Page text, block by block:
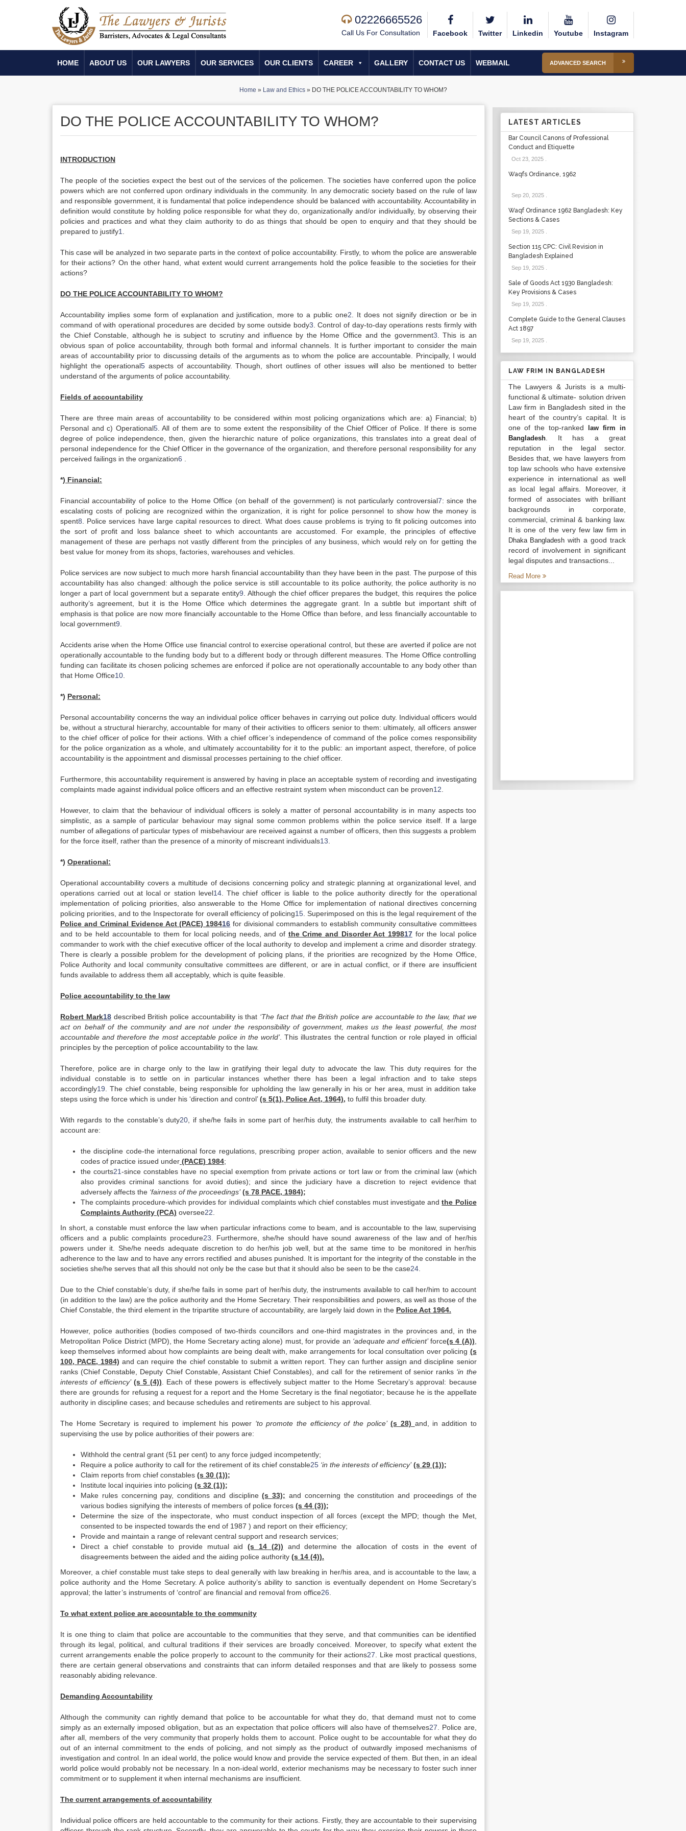
02226665526
Call Us For Consultation Facebook Twitter Linkedin Youtube Instagram
HOME ABOUT US OUR LAWYERS OUR SERVICES OUR CLIENTS CAREER GALLERY CONTACT US WEBMAIL ADVANCED SEARCH
Home » Law and Ethics» DO THE POLICE ACCOUNTABILITY TO WHOM?
DO THE POLICE ACCOUNTABILITY TO WHOM?
INTRODUCTION
The people of the societies expect the best out of the services of the policemen. The societies have conferred upon the police
powers which are not conferred upon ordinary individuals in the community. In any democratic society based on the rule of law
and responsible government, it is fundamental that police independence should be balanced with accountability. Accountability in
definition would constitute by holding police responsible for what they do, organizationally and/or individually, by observing their
policies and practices and what they claim authority to do as things that should be open to enquiry and that they should be
prepared to justify1
This case will be analyzed in two separate parts in the context of police accountability. Firstly, to whom the police are answerable
for their actions? On the other hand, what extent would current arrangements hold the police feasible to the societies for their
actions?
DO THE POLICEACCOUNTABILITY TO WHOM?
Accountability implies some form of explanation and justification, more to a public one2 . It does not signify direction or be in
command of with operational procedures are decided by some outside body3 . Control of day-to-day operations rests firmly with
the Chief Constable, although he is subject to scrutiny and influence by the Home Office and the government3 . This is an
obvious span of police accountability, through both formal and informal channels. It is further important to consider the main
areas of accountability prior to discussing details of the arguments as to whom the police are accountable. Principally, I would
highlight the operational5aspects of accountability. Though, short outlines of other issues will also be mentioned to better
understand of the arguments of police accountability.
Fields of accountability
There are three main areas of accountability to be considered within most policing organizations which are: a) Financial; b)
Personal and c) Operational5. All of them are to some extent the responsibility of the Chief Officer of Police. If there is some
degree of police independence, then, given the hierarchic nature of police organizations, this translates into a great deal of
personal independence for the Chief Officer in the governance of the organization, and therefore personal responsibility for any
perceived failings in the organization6
*) Financial:
Financial accountability of police to the Home Office (on behalf of the government) is not particularly controversial7: since the
escalating costs of policing are recognized within the organization, it is right for police personnel to show how the money is
spent8 . Police services have large capital resources to direct. What does cause problems is trying to fit policing outcomes into
the sort of profit and loss balance sheet to which accountants are accustomed. For example, the principles of effective
management of these are perhaps not vastly different from the principles of any business, which would rely on for getting the
best value for money from its shops, factories, warehouses and vehicles.
Police services are now subject to much more harsh financial accountability than they have been in the past. The purpose of this
accountability has also changed: although the police service is still accountable to its police authority, the police authority is no
longer a part of local government but a separate entity9 . Although the chief officer prepares the budget, this requires the police
authority’s agreement, but it is the Home Office which determines the aggregate grant. In a subtle but important shift of
emphasis is that police are now more financially accountable to the Home Office than before, and less financially accountable to
local government9
Accidents arise when the Home Office use financial control to exercise operational control, but these are averted if police are not
operationally accountable to the funding body but to a different body or through different measures. The Home Office controlling
funding can facilitate its chosen policing schemes are enforced if police are not operationally accountable to any body other than
that Home Office10
*) Personal:
Personal accountability concerns the way an individual police officer behaves in carrying out police duty. Individual officers would
be, without a structural hierarchy, accountable for many of their activities to officers senior to them: ultimately, all officers answer
to the chief officer of police for their actions. With a chief officer’s independence of command of the police comes responsibility
for the police organization as a whole, and ultimately accountability for it to the public: an important aspect, therefore, of police
accountability is the appointment and dismissal processes pertaining to the chief officer.
Furthermore, this accountability requirement is answered by having in place an acceptable system of recording and investigating
complaints made against individual police officers and an effective restraint system when misconduct can be proven12
However, to claim that the behaviour of individual officers is solely a matter of personal accountability is in many aspects too
simplistic, as a sample of particular behaviour may signal some common problems within the police service itself. If a large
number of allegations of particular types of misbehaviour are received against a number of officers, then this suggests a problem
for the force itself, rather than the presence of a minority of miscreant individuals13
*) Operational:
Operational accountability covers a multitude of decisions concerning policy and strategic planning at organizational level, and
operations carried out at local or station level14. The chief officer is liable to the police authority directly for the operational
implementation of policing priorities, also answerable to the Home Office for implementation of national directives concerning
policing priorities, and to the Inspectorate for overall efficiency of policing15. Superimposed on this is the legal requirement of the
Police and Criminal Evidence Act (PACE) 198416 for divisional commanders to establish community consultative committees
and to be held accountable to them for local policing needs, and of the Crime and Disorder Act 199817for the local police
commander to work with the chief executive officer of the local authority to develop and implement a crime and disorder strategy.
There is clearly a possible problem for the development of policing plans, if the priorities are recognized by the Home Office,
Police Authority and local community consultative committees are different, or are in actual conflict, or if there are insufficient
funds available to address them all acceptably, which is quite feasible.
Police accountability to the law
Robert Mark18described British police accountability is that ‘The fact that the British police are accountable to the law, that we
act on behalf of the community and are not under the responsibility of government, makes us the least powerful, the most
accountable and therefore the most acceptable police in the world’. This illustrates the central function or role played in official
principles by the perception of police accountability to the law.
Therefore, police are in charge only to the law in gratifying their legal duty to advocate the law. This duty requires for the
individual constable is to settle on in particular instances whether there has been a legal infraction and to take steps
accordingly19 . The chief constable, being responsible for upholding the law generally in his or her area, must in addition take
steps using the force which is under his ‘direction and control’(s 5(1), Police Act, 1964), to fulfil this broader duty.
With regards to the constable’s duty20 , if she/he fails in some part of her/his duty, the instruments available to call her/him to
account are:
the discipline code-the international force regulations, prescribing proper action, available to senior officers and the new
codes of practice issued under (PACE) 1984;
the courts21-since constables have no special exemption from private actions or tort law or from the criminal law (which
also provides criminal sanctions for avoid duties); and since the judiciary have a discretion to reject evidence that
adversely affects the ‘fairness of the proceedings’ (s 78 PACE, 1984);
The complaints procedure-which provides for individual complaints which chief constables must investigate andthe Police
Complaints Authority (PCA) oversee22
In short, a constable must enforce the law when particular infractions come to beam, and is accountable to the law, supervising
officers and a public complaints procedure23 . Furthermore, she/he should have sound awareness of the law and of her/his
powers under it. She/he needs adequate discretion to do her/his job well, but at the same time to be monitored in her/his
adherence to the law and to have any errors rectified and abuses punished. It is important for the integrity of the constable in the
societies she/he serves that all this should not only be the case but that it should also be seen to be the case24
Due to the Chief constable’s duty, if she/he fails in some part of her/his duty, the instruments available to call her/him to account
(in addition to the law) are the police authority and the Home Secretary. Their responsibilities and powers, as well as those of the
Chief Constable, the third element in the tripartite structure of accountability, are largely laid down in the Police Act 1964.
However, police authorities (bodies composed of two-thirds councillors and one-third magistrates in the provinces and, in the
Metropolitan Police District (MPD), the Home Secretary acting alone) must, for provide an ‘adequate and efficient’force(s 4 (A))
keep themselves informed about how complaints are being dealt with, make arrangements for local consultation over policing (s
100, PACE, 1984) and can require the chief constable to submit a written report. They can further assign and discipline senior
ranks (Chief Constable, Deputy Chief Constable, Assistant Chief Constables), and call for the retirement of senior ranks ‘in the
interests of efficiency’ (s 5 (4)) . Each of these powers is effectively subject matter to the Home Secretary’s approval: because
there are grounds for refusing a request for a report and the Home Secretary is the final negotiator; because he is the appellate
authority in discipline cases; and because schedules and retirements are subject to his approval.
The Home Secretary is required to implement his power ‘to promote the efficiency of the police’ (s 28) and, in addition to
supervising the use by police authorities of their powers are:
Withhold the central grant (51 per cent) to any force judged incompetently;
Require a police authority to call for the retirement of its chief constable25 ‘in the interests of efficiency’ (s 29 (1));
Claim reports from chief constables (s 30 (1));
Institute local inquiries into policing (s 32 (1));
Make rules concerning pay, conditions and discipline(s 33); and concerning the constitution and proceedings of the
various bodies signifying the interests of members of police forces (s 44 (3));
Determine the size of the inspectorate, who must conduct inspection of all forces (except the MPD; though the Met,
consented to be inspected towards the end of 1987 ) and report on their efficiency;
Provide and maintain a range of relevant central support and research services;
Direct a chief constable to provide mutual aid(s 14 (2)) and determine the allocation of costs in the event of
disagreements between the aided and the aiding police authority (s 14 (4)).
Moreover, a chief constable must take steps to deal generally with law breaking in her/his area, and is accountable to the law, a
police authority and the Home Secretary. A police authority’s ability to sanction is eventually dependent on Home Secretary’s
approval; the latter’s instruments of ‘control’ are financial and removal from office26
To what extent police are accountable to the community
It is one thing to claim that police are accountable to the communities that they serve, and that communities can be identified
through its legal, political, and cultural traditions if their services are broadly conceived. Moreover, to specify what extent the
current arrangements enable the police properly to account to the community for their actions27 . Like most practical questions,
there are certain general observations and constraints that can inform detailed responses and that are likely to possess some
reasonably abiding relevance.
Demanding Accountability
Although the community can rightly demand that police to be accountable for what they do, that demand must not to come
simply as an externally imposed obligation, but as an expectation that police officers will also have of themselves27 . Police are,
after all, members of the very community that properly holds them to account. Police ought to be accountable for what they do
out of an internal commitment to the ends of policing, and not simply as the product of outwardly imposed mechanisms of
investigation and control. In an ideal world, the police would know and provide the service expected of them. But then, in an ideal
world police would probably not be necessary. In a non-ideal world, exterior mechanisms may be necessary to foster such inner
commitment or to supplement it when internal mechanisms are insufficient.
The current arrangements of accountability
Individual police officers are held accountable to the community for their actions. Firstly, they are accountable to their supervising
LATEST ARTICLES
Bar Council Canons of Professional
Conduct and Etiquette
Oct 23, 2025.
Waqfs Ordinance, 1962
Sep 20, 2025.
Waqf Ordinance 1962 Bangladesh: Key
Sections & Cases
Sep 19, 2025.
Section 115 CPC: Civil Revision in
Bangladesh Explained
Sep 19, 2025.
Sale of Goods Act 1930 Bangladesh:
Key Provisions & Cases
Sep 19, 2025.
Complete Guide to the General Clauses
Act 1897
Sep 19, 2025.
LAW FRIM IN BANGLADESH
The Lawyers & Jurists is a multi-
functional & ultimate- solution driven
Law firm in Bangladesh sited in the
heart of the country’s capital. It is
one of the top-ranked
law firm in
Bangladesh. It has a great
reputation in the legal sector.
Besides that, we have lawyers from
top law schools who have extensive
experience in international as well
as local legal affairs. Moreover, it
formed of associates with brilliant
backgrounds in corporate,
commercial, criminal & banking law.
It is one of the very fewlaw firm in
Dhaka Bangladesh with a good track
record of involvement in significant
legal disputes and transactions...
Read More